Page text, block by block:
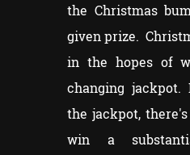
the Christmas
given prize.
in the hopes of
changing
the jackpot,
win a